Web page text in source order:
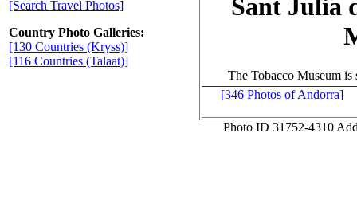
[Search Travel Photos]
Country Photo Galleries:
[130 Countries (Kryss)]
[116 Countries (Talaat)]
Sant Julia
The Tobacco Museum is
[346 Photos of Andorra]
Photo ID 31752-4310